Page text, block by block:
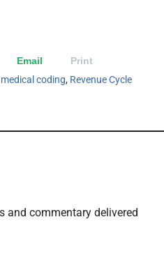
Email
Print
medical coding, Revenue Cycle
and commentary delivered